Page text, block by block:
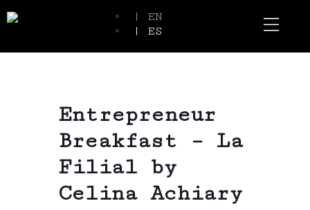
| EN
| ES
Entrepreneur
Breakfast – La
Filial by
Celina Achiary